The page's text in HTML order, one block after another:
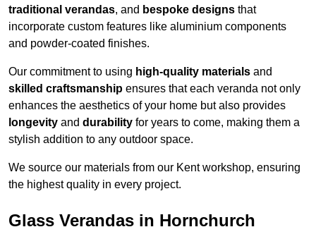
traditional verandas, and bespoke designs that
incorporate custom features like aluminium components
and powder-coated finishes.
Our commitment to using high-quality materials and
skilled craftsmanship ensures that each veranda not only
enhances the aesthetics of your home but also provides
longevity and durability for years to come, making them a
stylish addition to any outdoor space.
We source our materials from our Kent workshop, ensuring
the highest quality in every project.
Glass Verandas in Hornchurch